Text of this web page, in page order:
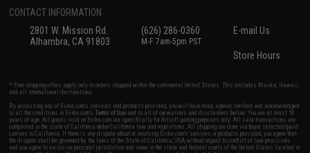
CONTACT INFORMATION
2801 W. Mission Rd.
Alhambra, CA 91803
(626) 286-0360
M-F 7am-5pm PST
E-mail Us
Store Hours
* Free shipping offers apply only to orders shipped within the continental United States. This excludes Alaska, Hawaii,
and all international destinations.
By accessing any of Evike.com's services and products provided, you will have read, agreed, verified and acknowledged
to all the conditions in Evike.com'sTerms of Use and to all of our waivers and disclaimers below: You are at least 18
years of age. All goods sold on Evike.com are specifically for Airsoft gaming purposes only. All sale transactions are
completed in the state of California under California law and regulations. All shipping are done via buyer selected/paid
carriers in California. If there is any dispute about or involving Evike.com's services or products provided, you agree that
the dispute shall be governed by the laws of the State of California, USA, without regard to conflict of law provisions
and you agree to exclusive personal jurisdiction and venue in the state and federal courts of the United States located in